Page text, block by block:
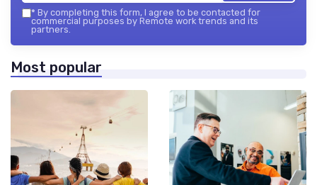
* By completing this form, I agree to be contacted for
commercial purposes by Remote work trends and its
partners.
Most popular